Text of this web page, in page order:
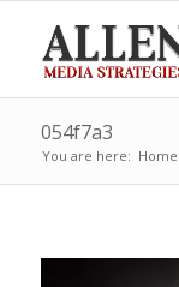
054f7a3
You are here: Home